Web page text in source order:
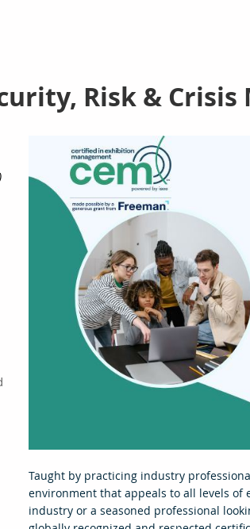
Risk &
Taught by practicing industry
environment that appeals to all levels of
industry or a seasoned professional